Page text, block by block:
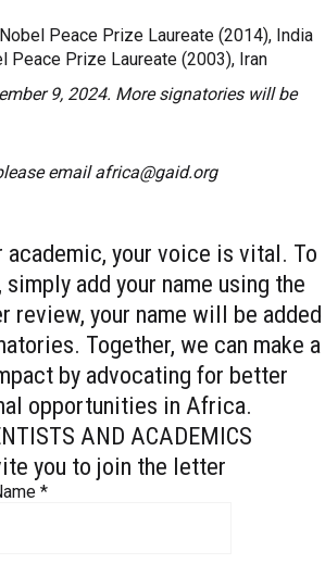
Peace Prize Laureate (2014), India
Peace Prize Laureate (2003), Iran
9, 2024. More signatories will be
emailafrica@gaid.org
your voice is vital. To
add your name using the
review, your name will be added
Together, we can make a
by advocating for better
opportunities in Africa.
AND ACADEMICS
you to join the letter
*